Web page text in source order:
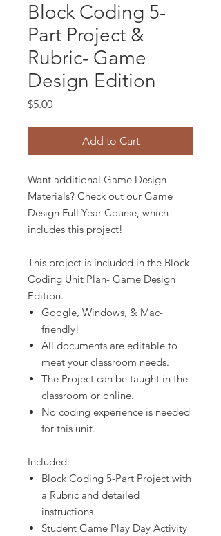
Block Coding 5-
Part Project &
Rubric- Game
Design Edition
$5.00Price
Add to Cart
Want additional Game Design
Materials? Check out our Game
Design Full Year Course, which
includes this project!
This project is included in the Block
Coding Unit Plan- Game Design
Edition.
Google, Windows, & Mac-
friendly!
All documents are editable to
meet your classroom needs.
The Project can be taught in the
classroom or online.
No coding experience is needed
for this unit.
Included:
Block Coding 5-Part Project with
a Rubric and detailed
instructions.
Student Game Play Day Activity